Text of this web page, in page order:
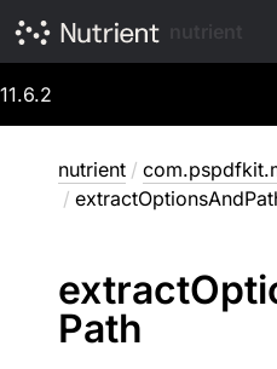
11.6.2
nutrient /
/
extract
Path